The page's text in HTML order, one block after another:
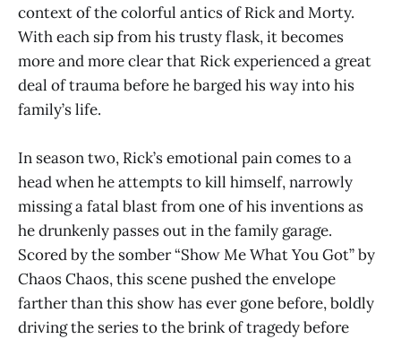
context of the colorful antics of Rick and Morty.
With each sip from his trusty flask, it becomes
more and more clear that Rick experienced a great
deal of trauma before he barged his way into his
family’s life.
In season two, Rick’s emotional pain comes to a
head when he attempts to kill himself, narrowly
missing a fatal blast from one of his inventions as
he drunkenly passes out in the family garage.
Scored by the somber “Show Me What You Got” by
Chaos Chaos, this scene pushed the envelope
farther than this show has ever gone before, boldly
driving the series to the brink of tragedy before